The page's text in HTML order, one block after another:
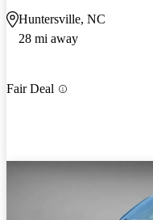
Huntersville, NC
28 mi away
Fair Deal